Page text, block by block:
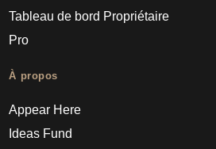
Tableau de bord Propriétaire
Pro
À propos
Appear Here
Ideas Fund